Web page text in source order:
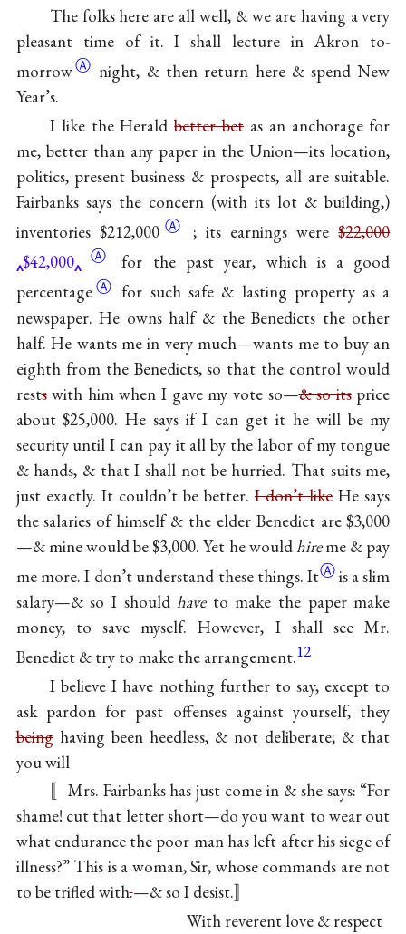
The folks here are all well, & we are having a very
pleasant time of it. I shall lecture in Akron to-
morrowⒶ night, & then return here & spend New
Year’s.
I like the Heraldbetter bet as an anchorage for
me, better than any paper in the Union—its location,
politics, present business & prospects, all are suitable.
Fairbanks says the concern (with its lot & building,)
inventories $212,000Ⓐ ; its earnings were$22,000
$42,000
Ⓐ
for the past year, which is a good
percentage Ⓐ for such safe & lasting property as a
newspaper. He owns half & the Benedicts the other
half. He wants me in very much—wants me to buy an
eighth from the Benedicts, so that the control would
restswith him when I gave my vote so—& so itsprice
about $25,000. He says if I can get it he will be my
security until I can pay it all by the labor of my tongue
& hands, & that I shall not be hurried. That suits me,
just exactly. It couldn’t be better.I don’t likeHe says
the salaries of himself & the elder Benedict are $3,000
—& mine would be $3,000. Yet he wouldhireme & pay
me more. I don’t understand these things. ItⒶis a slim
salary—& so I shouldhaveto make the paper make
money, to save myself. However, I shall see Mr.
Benedict & try to make the arrangement.12
I believe I have nothing further to say, except to
ask pardon for past offenses against yourself, they
beinghaving been heedless, & not deliberate; & that
you will
〚Mrs. Fairbanks has just come in & she says: “For
shame! cut that letter short—do you want to wear out
what endurance the poor man has left after his siege of
illness?” This is a woman, Sir, whose commands are not
to be trifled with.—& so I desist.〛
With reverent love & respect